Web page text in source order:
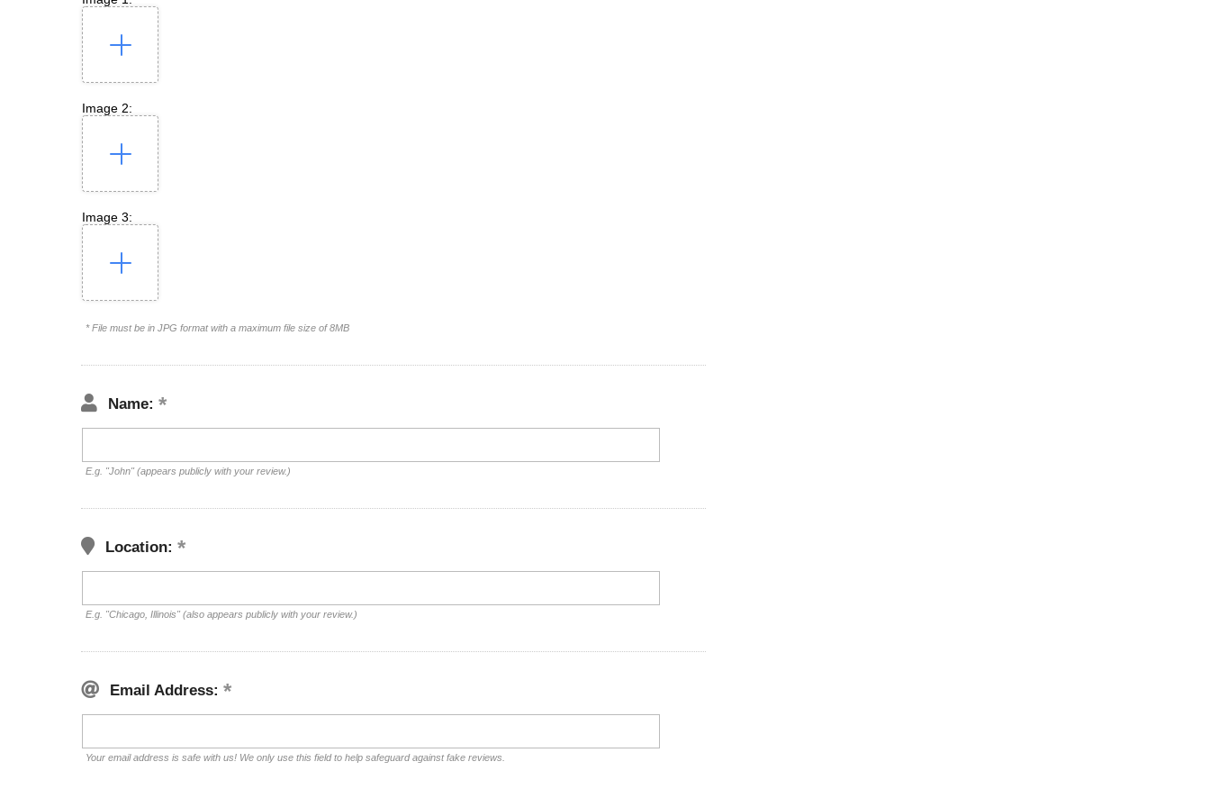
Image 2:
Image 3:
* File must be in JPG format with a maximum file size of 8MB
Name:
E.g. "John" (appears publicly with your review.)
Location:
E.g. "Chicago, Illinois" (also appears publicly with your review.)
Email Address:
Your email address is safe with us! We only use this field to help safeguard against fake reviews.